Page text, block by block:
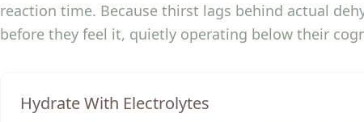
reaction time. Because thirst lags behind actual
before they feel it, quietly operating below their
Hydrate With Electrolytes